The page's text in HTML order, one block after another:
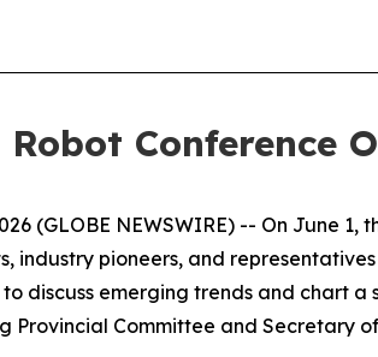
Conference
(GLOBE NEWSWIRE) -- On June
industry pioneers, and
discuss emerging trends and chart
Provincial Committee and Secretary